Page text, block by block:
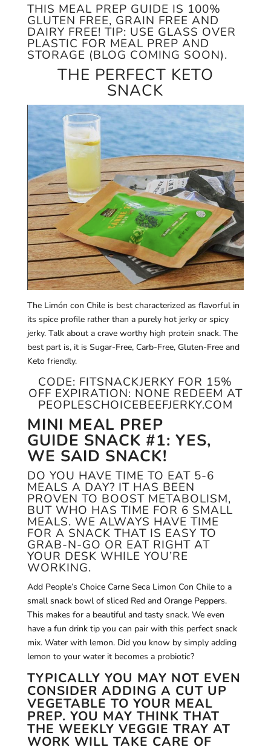
THIS MEAL PREP GUIDE IS 100%
GLUTEN FREE, GRAIN FREE AND
DAIRY FREE! TIP: USE GLASS OVER
PLASTIC FOR MEAL PREP AND
STORAGE (BLOG COMING SOON).
THE PERFECT KETO
SNACK
The Limón con Chile is best characterized as flavorful in
its spice profile rather than a purely hot jerky or spicy
jerky. Talk about a crave worthy high protein snack. The
best part is, it is Sugar-Free, Carb-Free, Gluten-Free and
Keto friendly.
CODE: FITSNACKJERKY FOR 15%
OFF EXPIRATION: NONE REDEEM AT
PEOPLESCHOICEBEEFJERKY.COM
MINI MEAL PREP
GUIDE SNACK #1: YES,
WE SAID SNACK!
DO YOU HAVE TIME TO EAT 5-6
MEALS A DAY? IT HAS BEEN
PROVEN TO BOOST METABOLISM,
BUT WHO HAS TIME FOR 6 SMALL
MEALS. WE ALWAYS HAVE TIME
FOR A SNACK THAT IS EASY TO
GRAB-N-GO OR EAT RIGHT AT
YOUR DESK WHILE YOU’RE
WORKING.
Add People’s Choice Carne Seca Limon Con Chile to a
small snack bowl of sliced Red and Orange Peppers.
This makes for a beautiful and tasty snack. We even
have a fun drink tip you can pair with this perfect snack
mix. Water with lemon. Did you know by simply adding
lemon to your water it becomes a probiotic?
TYPICALLY YOU MAY NOT EVEN
CONSIDER ADDING A CUT UP
VEGETABLE TO YOUR MEAL
PREP. YOU MAY THINK THAT
THE WEEKLY VEGGIE TRAY AT
WORK WILL TAKE CARE OF